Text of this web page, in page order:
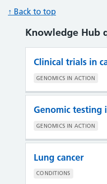
↑ Back to top
Knowledge Hub
Clinical trials in
GENOMICS IN ACTION
Genomic testing
GENOMICS IN ACTION
Lung cancer
CONDITIONS